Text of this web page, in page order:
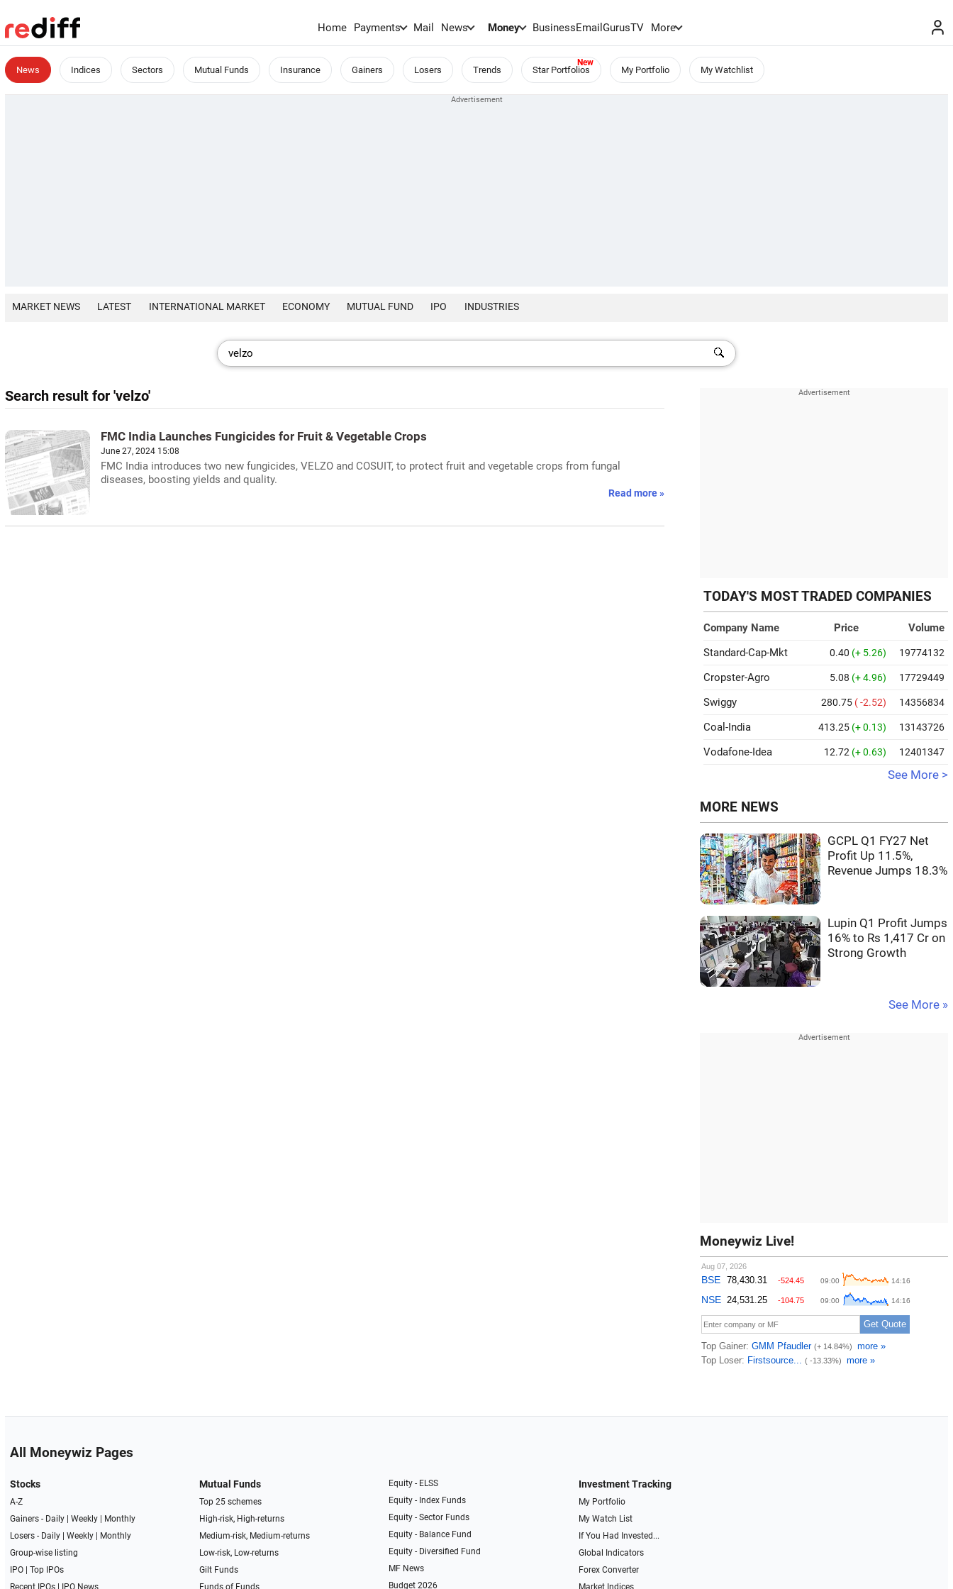
Home Payments Mail News Money BusinessEmailGurusTV More
News Indices Sectors Mutual Funds Insurance Gainers Losers Trends Star Portfolios My Portfolio My Watchlist
MARKET NEWS LATEST INTERNATIONAL MARKET ECONOMY MUTUAL FUND IPO INDUSTRIES
Search result for 'velzo'
FMC India Launches Fungicides for Fruit & Vegetable Crops
June 27, 2024 15:08
FMC India introduces two new fungicides, VELZO and COSUIT, to protect fruit and vegetable crops from fungal
diseases, boosting yields and quality.
Read more »
TODAY'S MOST TRADED COMPANIES
Company Name Price
Volume
Standard-Cap-Mkt
0.40 (+ 5.26) 19774132
Cropster-Agro 5.08 (+ 4.96) 17729449
Swiggy 280.75 ( -2.52) 14356834
Coal-India 413.25 (+ 0.13) 13143726
Vodafone-Idea 12.72 (+ 0.63) 12401347
See More >
MORE NEWS
GCPL Q1 FY27 Net
Profit Up 11.5%,
Revenue Jumps 18.3%
Lupin Q1 Profit Jumps
16% to Rs 1,417 Cr on
Strong Growth
See More »
Moneywiz Live!
All Moneywiz Pages
Stocks
A-Z
Gainers - Daily| Weekly|
Monthly
Losers - Daily| Weekly|
Monthly
Group-wise listing
IPO| Top IPOs
Recent IPOs| IPO News
Mutual Funds
Top 25 schemes
High-risk, High-returns
Medium-risk, Medium-returns
Low-risk, Low-returns
Gilt Funds
Funds of Funds
Equity - ELSS
Equity - Index Funds
Equity - Sector Funds
Equity - Balance Fund
Equity - Diversified Fund
MF News
Budget 2026
Investment Tracking
My Portfolio
My Watch List
If You Had Invested...
Global Indicators
Forex Converter
Market Indices